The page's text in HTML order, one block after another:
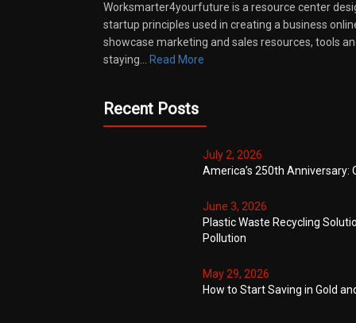
Worksmarter4yourfuture is a resource center
startup principles used in creating a business
showcase marketing and sales resources, tools
staying…
Read More
Recent Posts
July 2, 2026
America’s 250th Anniversary:
June 3, 2026
Plastic Waste Recycling
Pollution
May 29, 2026
How to Start Saving in Gold